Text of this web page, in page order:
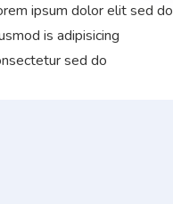
ipsum dolor elit sed do
is adipisicing
sed do